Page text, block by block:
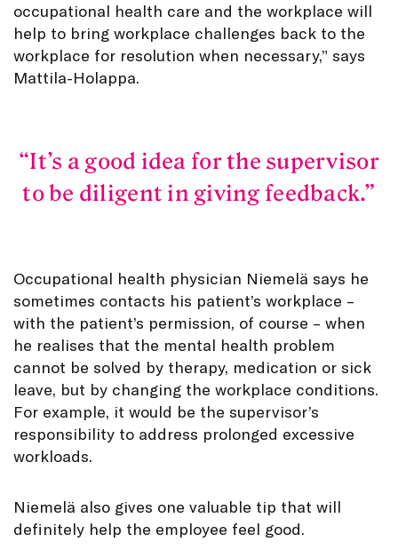
occupational health care and the workplace will
help to bring workplace challenges back to the
workplace for resolution when necessary,” says
Mattila-Holappa.
It’s a good idea for the supervisor
to be diligent in giving feedback.
Occupational health physician Niemelä says he
sometimes contacts his patient’s workplace –
with the patient’s permission, of course – when
he realises that the mental health problem
cannot be solved by therapy, medication or sick
leave, but by changing the workplace conditions.
For example, it would be the supervisor’s
responsibility to address prolonged excessive
workloads.
Niemelä also gives one valuable tip that will
definitely help the employee feel good.